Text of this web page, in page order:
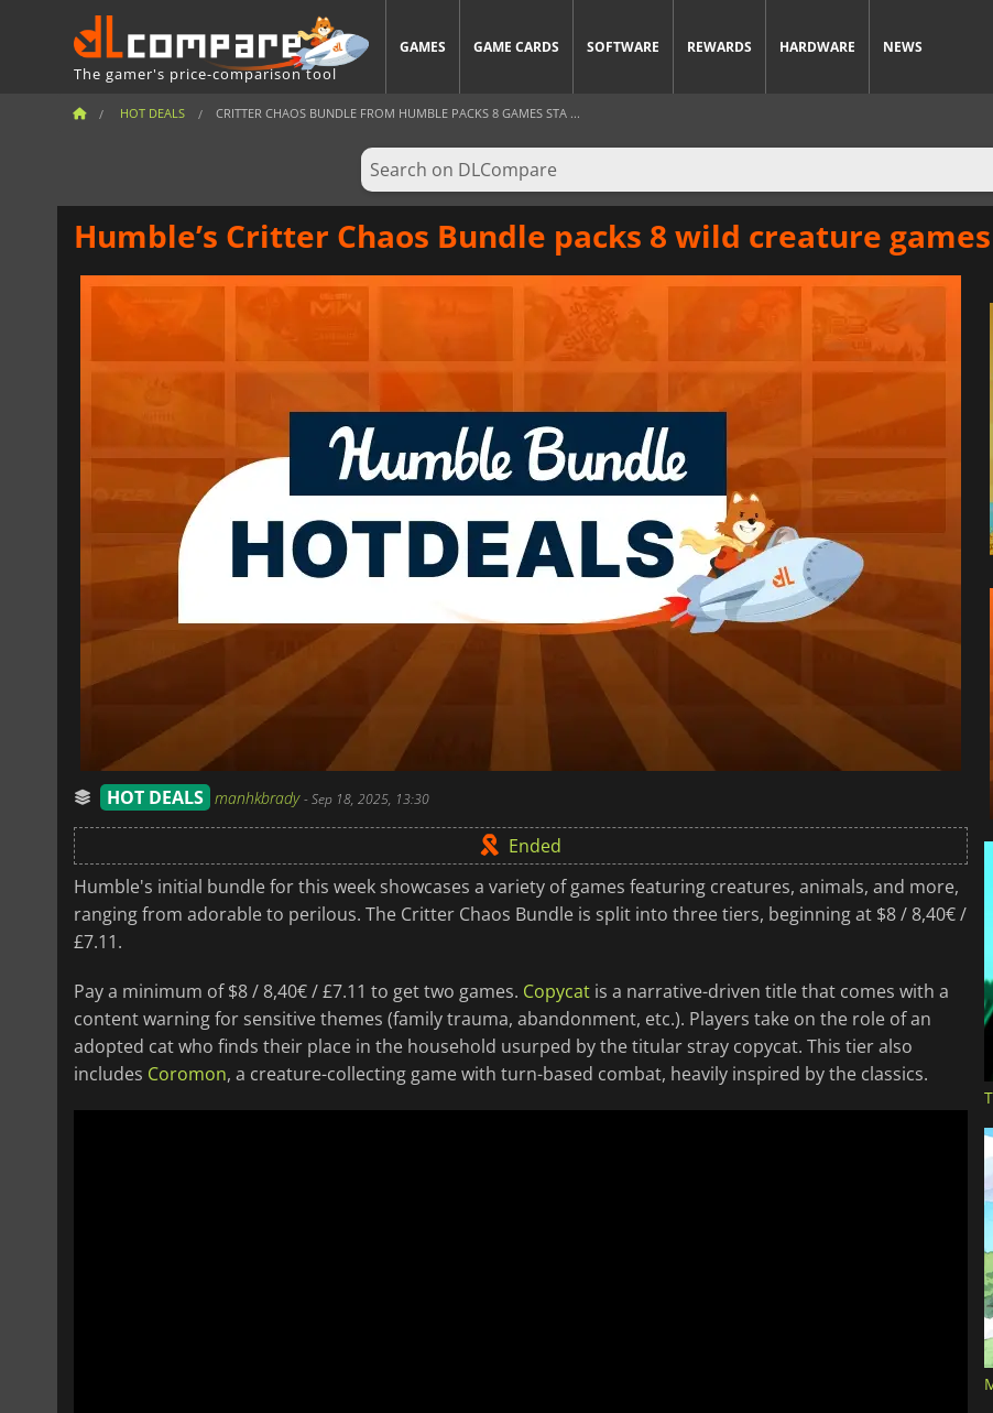
The gamer's price-comparison tool
GAMES GAME CARDS SOFTWARE REWARDS HARDWARE NEWS
HOT DEALS CRITTER CHAOS BUNDLE FROM HUMBLE PACKS 8 GAMES STA ...
Humble’s Critter Chaos Bundle packs 8 wild creature games
HOT DEALS manhkbrady-Sep 18, 2025, 13:30
Ended
Humble's initial bundle for this week showcases a variety of games featuring creatures, animals, and more,
ranging from adorable to perilous. The Critter Chaos Bundle is split into three tiers, beginning at $8 / 8,40€ /
£7.11.
Pay a minimum of $8 / 8,40€ / £7.11 to get two games. Copycat is a narrative-driven title that comes with a
content warning for sensitive themes (family trauma, abandonment, etc.). Players take on the role of an
adopted cat who finds their place in the household usurped by the titular stray copycat. This tier also
includes Coromon, a creature-collecting game with turn-based combat, heavily inspired by the classics.